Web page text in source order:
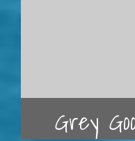
Grey